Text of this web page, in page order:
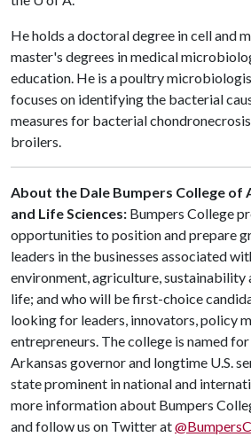
He holds a doctoral degree in cell and
master's degrees in medical
education. He is a poultry
focuses on identifying the bacterial
measures for bacterial
broilers.
About the Dale Bumpers College of
and Life Sciences: Bumpers College
opportunities to position and prepare
leaders in the businesses associated
environment, agriculture, sustainability
life; and who will be first-choice
looking for leaders, innovators, policy
entrepreneurs. The college is named
Arkansas governor and longtime U.S.
state prominent in national and
more information about Bumpers
and follow us on Twitter at